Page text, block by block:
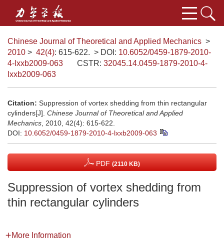
Chinese Journal of Theoretical and Applied Mechanics >
2010 > 42(4): 615-622. > DOI: 10.6052/0459-1879-2010-
4-lxxb2009-063
CSTR: 32045.14.0459-1879-2010-4-
lxxb2009-063
Citation: Suppression of vortex shedding from thin rectangular
cylinders[J]. Chinese Journal of Theoretical and Applied
Mechanics , 2010, 42(4): 615-622.
DOI: 10.6052/0459-1879-2010-4-lxxb2009-063
PDF (2110 KB)
Suppression of vortex shedding from
thin rectangular cylinders
More Information